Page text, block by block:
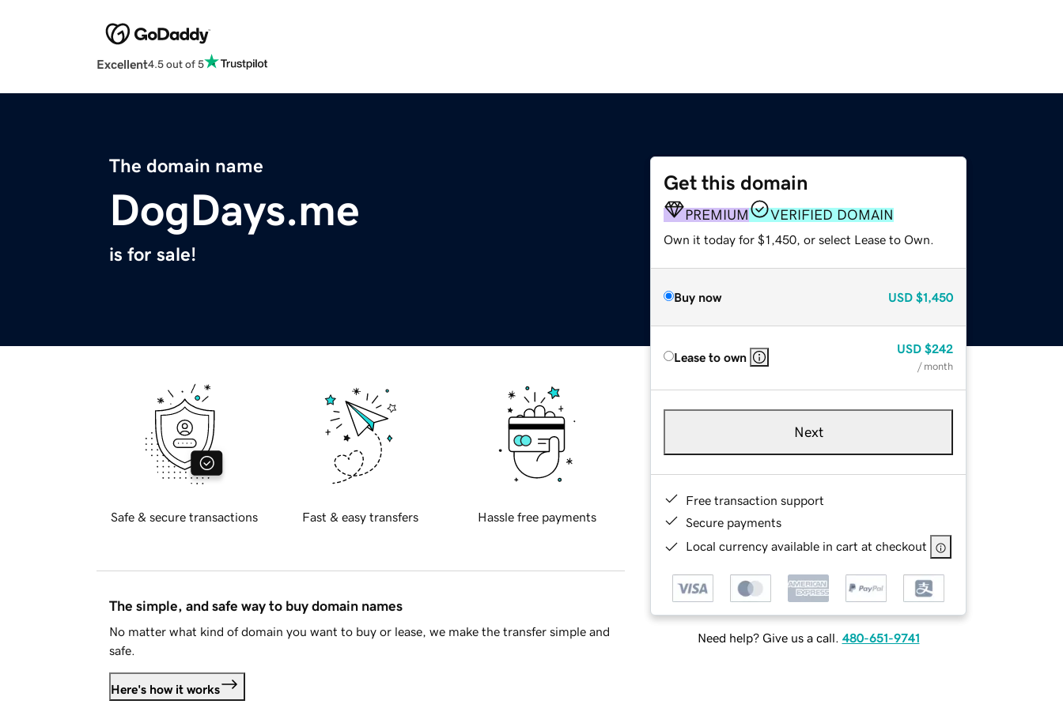
Excellent4.5 out of 5
The domain name
DogDays.me
is for sale!
Get this domain
PREMIUM VERIFIED DOMAIN
Own it today for $1,450, or select Lease to Own.
Buy now USD $1,450
Lease to own
USD $242
/ month
Next
Free transaction support
Secure payments
Local currency available in cart at checkout
Need help? Give us a call. 480-651-9741
Safe & secure transactions Fast & easy transfers Hassle free payments
The simple, and safe way to buy domain names
No matter what kind of domain you want to buy or lease, we make the transfer simple and
safe.
Here's how it works